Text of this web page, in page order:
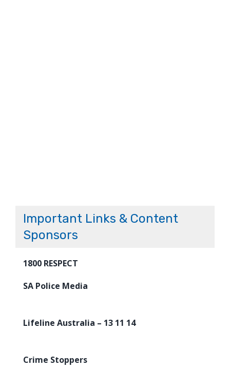
Important Links & Content
Sponsors
1800 RESPECT
SA Police Media
Lifeline Australia – 13 11 14
Crime Stoppers